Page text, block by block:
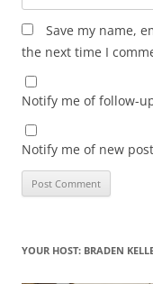
Save my name,
the next time I
Notify me of follow-
Notify me of new
YOUR HOST: BRADEN